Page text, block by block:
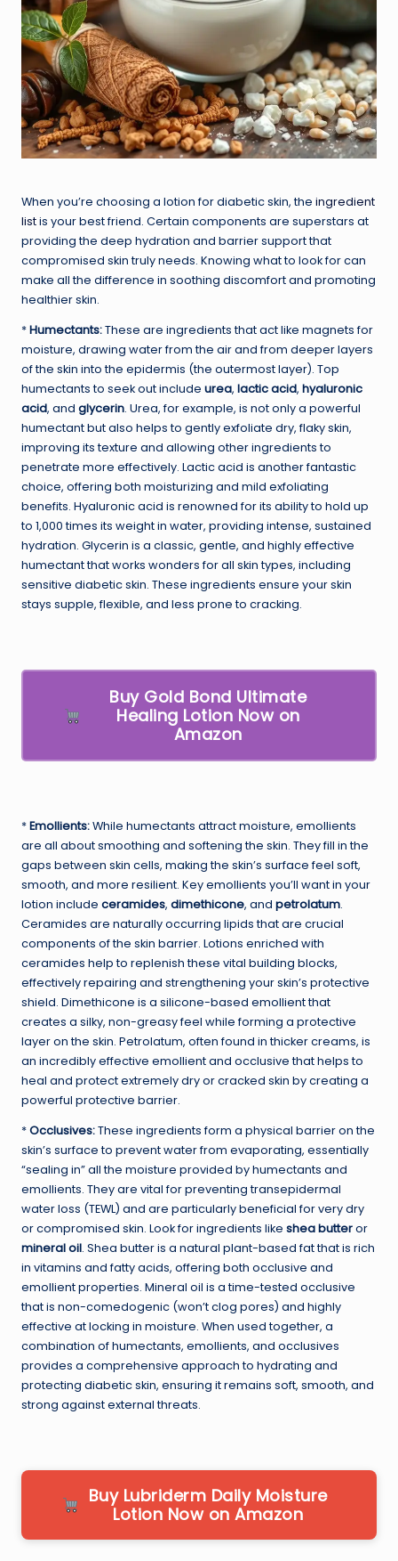
When you’re choosing a lotion for diabetic skin, the ingredient
listis your best friend. Certain components are superstars at
providing the deep hydration and barrier support that
compromised skin truly needs. Knowing what to look for can
make all the difference in soothing discomfort and promoting
healthier skin.
*Humectants:These are ingredients that act like magnets for
moisture, drawing water from the air and from deeper layers
of the skin into the epidermis (the outermost layer). Top
humectants to seek out include urea, lactic acid, hyaluronic
acid, and glycerin. Urea, for example, is not only a powerful
humectant but also helps to gently exfoliate dry, flaky skin,
improving its texture and allowing other ingredients to
penetrate more effectively. Lactic acid is another fantastic
choice, offering both moisturizing and mild exfoliating
benefits. Hyaluronic acid is renowned for its ability to hold up
to 1,000 times its weight in water, providing intense, sustained
hydration. Glycerin is a classic, gentle, and highly effective
humectant that works wonders for all skin types, including
sensitive diabetic skin. These ingredients ensure your skin
stays supple, flexible, and less prone to cracking.
Buy Gold Bond Ultimate
Healing Lotion Now on
Amazon
*Emollients:While humectants attract moisture, emollients
are all about smoothing and softening the skin. They fill in the
gaps between skin cells, making the skin’s surface feel soft,
smooth, and more resilient. Key emollients you’ll want in your
lotion include ceramides, dimethicone, and petrolatum.
Ceramides are naturally occurring lipids that are crucial
components of the skin barrier. Lotions enriched with
ceramides help to replenish these vital building blocks,
effectively repairing and strengthening your skin’s protective
shield. Dimethicone is a silicone-based emollient that
creates a silky, non-greasy feel while forming a protective
layer on the skin. Petrolatum, often found in thicker creams, is
an incredibly effective emollient and occlusive that helps to
heal and protect extremely dry or cracked skin by creating a
powerful protective barrier.
*Occlusives:These ingredients form a physical barrier on the
skin’s surface to prevent water from evaporating, essentially
“sealing in” all the moisture provided by humectants and
emollients. They are vital for preventing transepidermal
water loss (TEWL) and are particularly beneficial for very dry
or compromised skin. Look for ingredients like shea butteror
mineral oil. Shea butter is a natural plant-based fat that is rich
in vitamins and fatty acids, offering both occlusive and
emollient properties. Mineral oil is a time-tested occlusive
that is non-comedogenic (won’t clog pores) and highly
effective at locking in moisture. When used together, a
combination of humectants, emollients, and occlusives
provides a comprehensive approach to hydrating and
protecting diabetic skin, ensuring it remains soft, smooth, and
strong against external threats.
Buy Lubriderm Daily Moisture
Lotion Now on Amazon